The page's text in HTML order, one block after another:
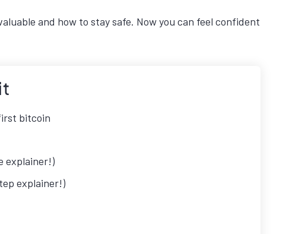
and how to stay safe. Now you can feel confident
bitcoin
explainer!)
explainer!)